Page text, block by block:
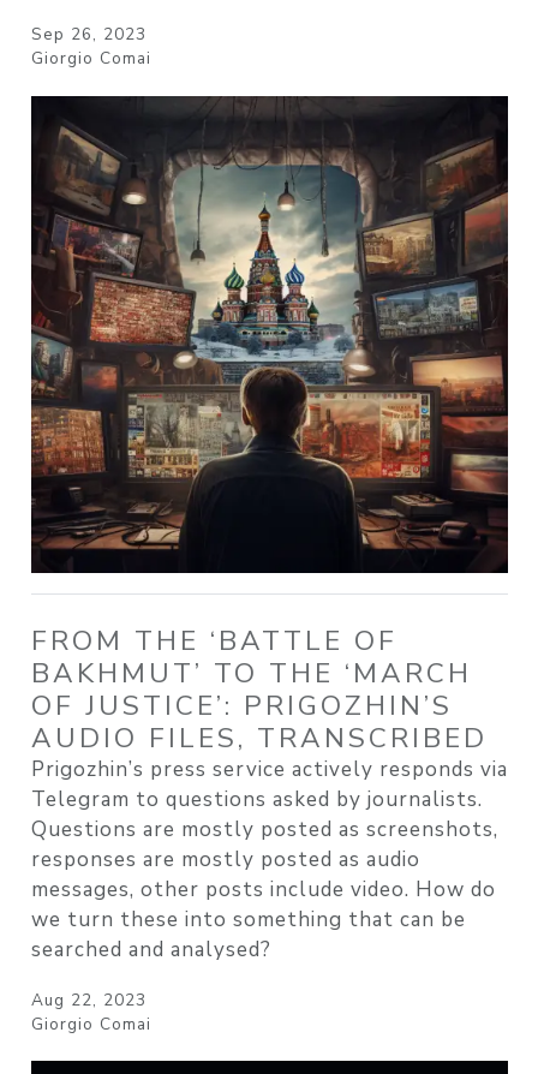
Sep 26, 2023
Giorgio Comai
FROM THE ‘BATTLE OF
BAKHMUT’ TO THE ‘MARCH
OF JUSTICE’: PRIGOZHIN’S
AUDIO FILES, TRANSCRIBED
Prigozhin’s press service actively responds via
Telegram to questions asked by journalists.
Questions are mostly posted as screenshots,
responses are mostly posted as audio
messages, other posts include video. How do
we turn these into something that can be
searched and analysed?
Aug 22, 2023
Giorgio Comai